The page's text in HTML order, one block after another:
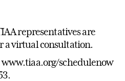
representatives are
a virtual consultation.
www.tiaa.org/schedulenow